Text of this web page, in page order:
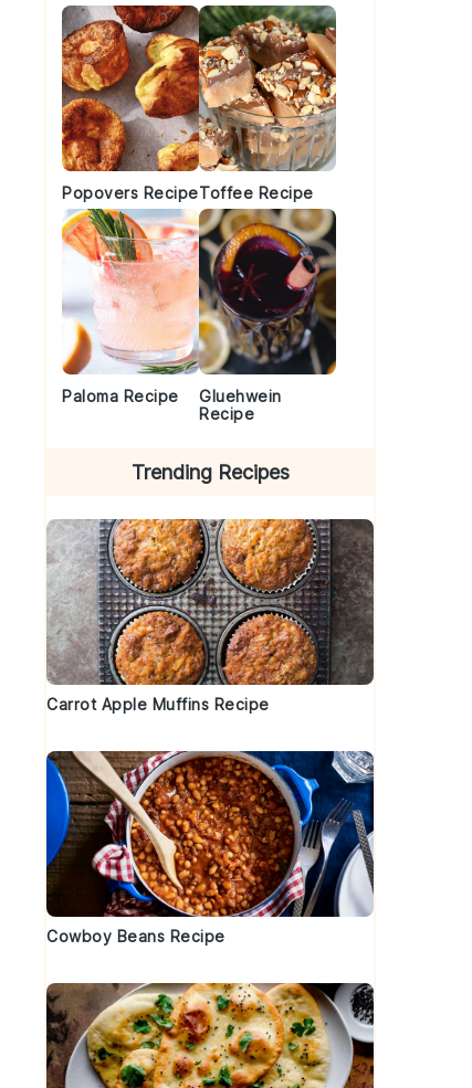
Popovers RecipeToffee Recipe
Paloma Recipe
Gluehwein
Recipe
Trending Recipes
Carrot Apple Muffins Recipe
Cowboy Beans Recipe